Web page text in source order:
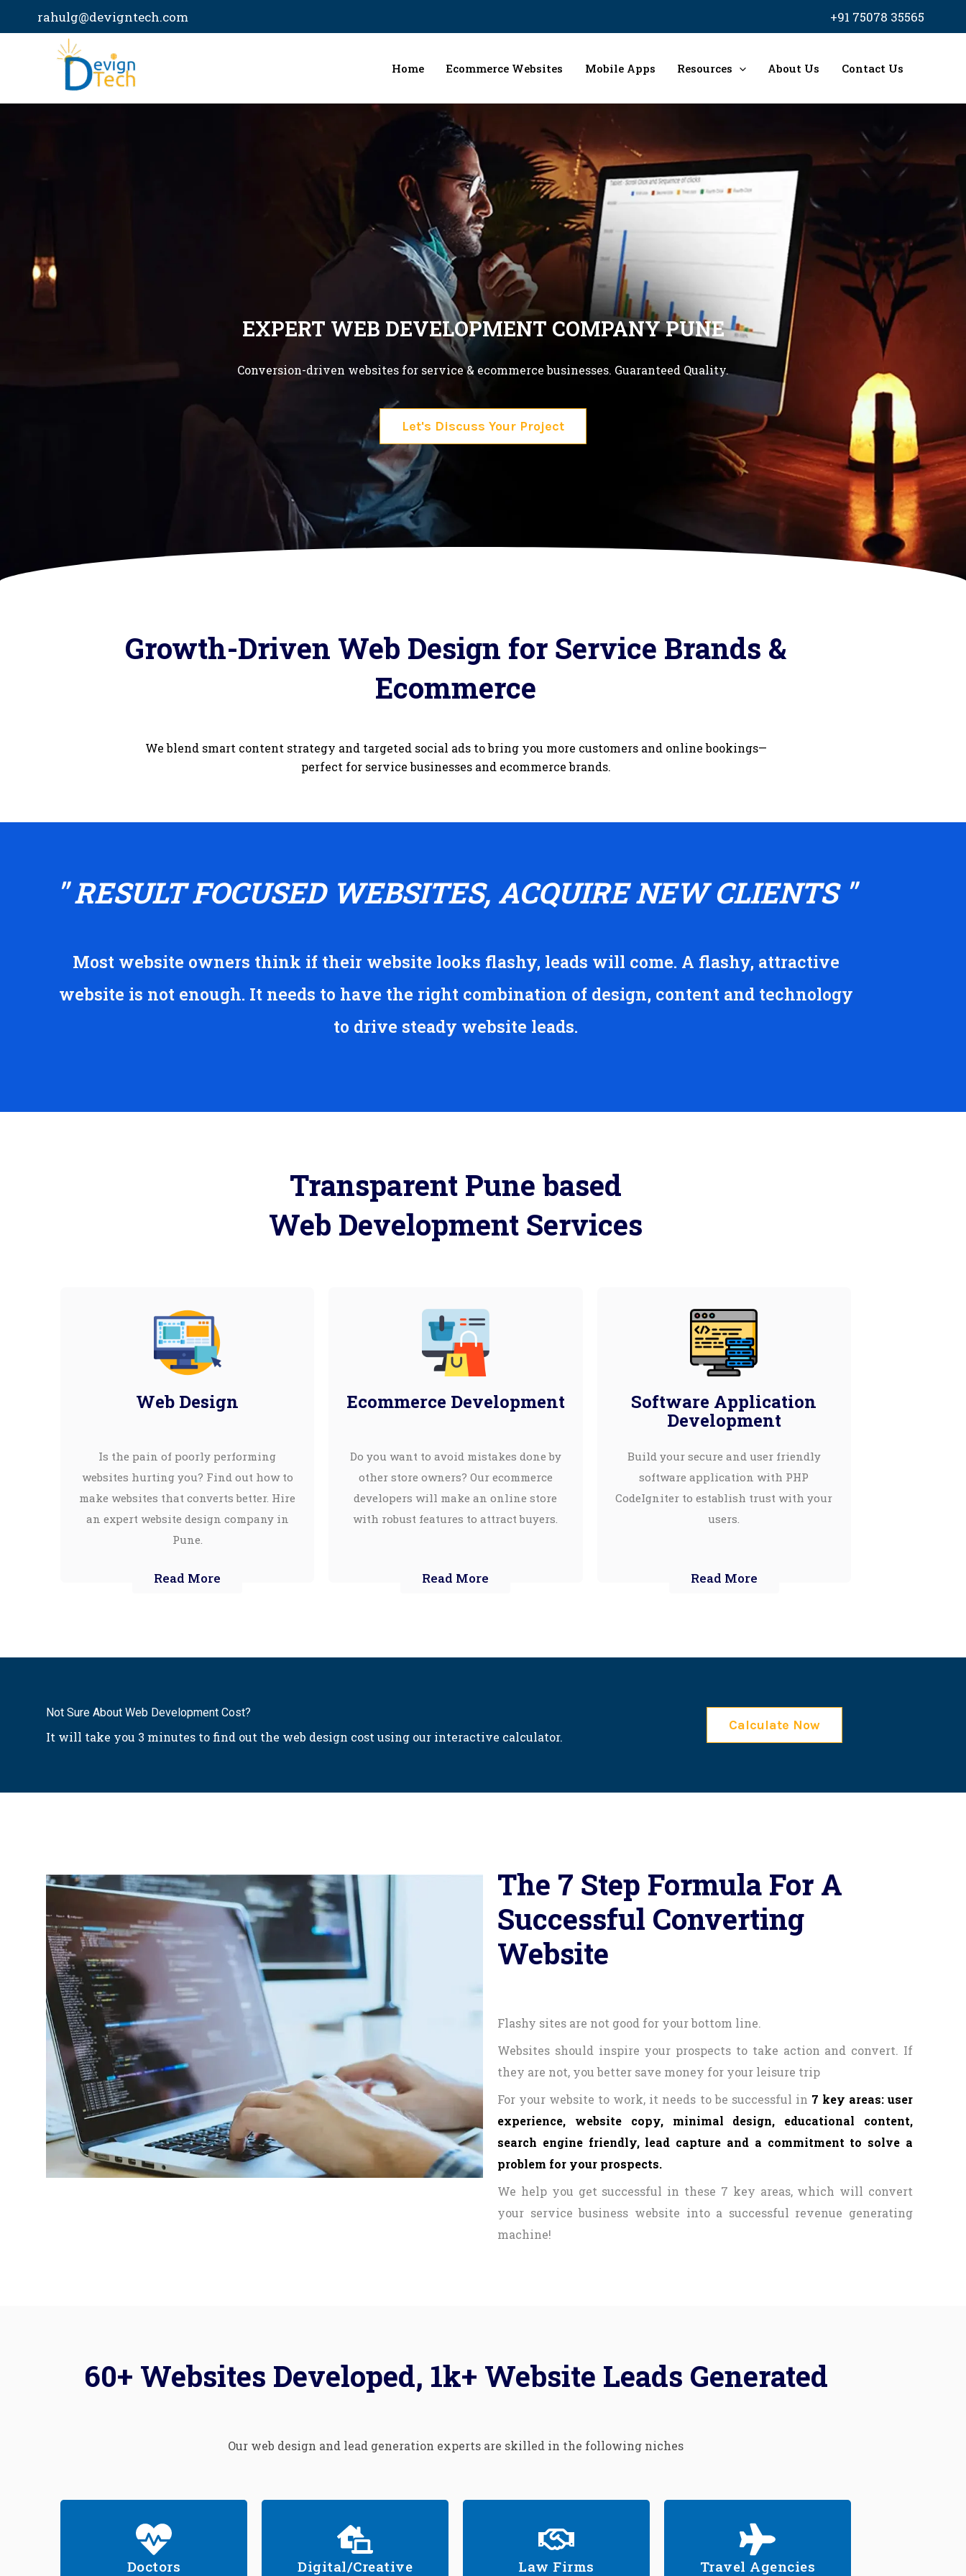
rahulg@devigntech.com +91 75078 35565
Home Ecommerce Websites Mobile Apps Resources About Us Contact Us
EXPERT WEB DEVELOPMENT COMPANY PUNE
Conversion-driven websites for service & ecommerce businesses. Guaranteed Quality.
Let's Discuss Your Project
Growth-Driven Web Design for Service Brands &
Ecommerce
We blend smart content strategy and targeted social ads to bring you more customers and online bookings—
perfect for service businesses and ecommerce brands.
" RESULT FOCUSED WEBSITES, ACQUIRE NEW CLIENTS "
Most website owners think if their website looks flashy, leads will come. A flashy, attractive
website is not enough. It needs to have the right combination of design, content and technology
to drive steady website leads.
Transparent Pune based
Web Development Services
Web Design
Is the pain of poorly performing
websites hurting you? Find out how to
make websites that converts better. Hire
an expert website design company in
Pune.
Read More
Ecommerce Development
Do you want to avoid mistakes done by
other store owners? Our ecommerce
developers will make an online store
with robust features to attract buyers.
Read More
Software Application
Development
Build your secure and user friendly
software application with PHP
CodeIgniter to establish trust with your
users.
Read More
Not Sure About Web Development Cost?
It will take you 3 minutes to find out the web design cost using our interactive calculator.
Calculate Now
The 7 Step Formula For A
Successful Converting
Website
Flashy sites are not good for your bottom line.
Websites should inspire your prospects to take action and convert. If
they are not, you better save money for your leisure trip
For your website to work, it needs to be successful in 7 key areas: user
experience, website copy, minimal design, educational content,
search engine friendly, lead capture and a commitment to solve a
problem for your prospects.
We help you get successful in these 7 key areas, which will convert
your service business website into a successful revenue generating
machine!
60+ Websites Developed, 1k+ Website Leads Generated
Our web design and lead generation experts are skilled in the following niches
Doctors
Digital/Creative
Law Firms Travel Agencies